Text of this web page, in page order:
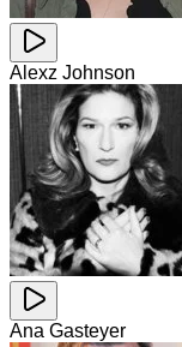
Alexz Johnson
Ana Gasteyer